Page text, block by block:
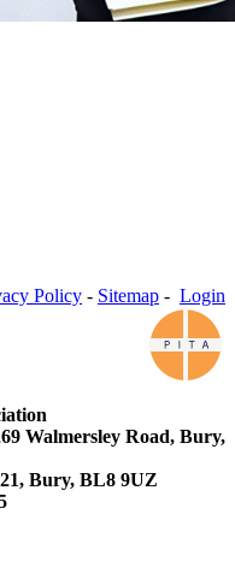
Policy - Sitemap - Login
Walmersley Road, Bury,
Bury, BL8 9UZ